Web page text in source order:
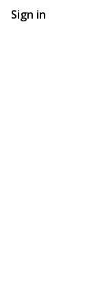
Sign in